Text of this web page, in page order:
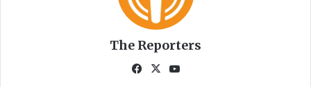
The Reporters
Fa
X